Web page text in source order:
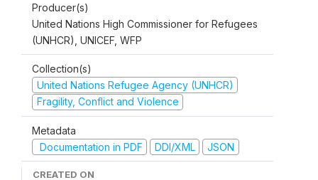
Producer(s)
United Nations High Commissioner for Refugees
(UNHCR), UNICEF, WFP
Collection(s)
United Nations Refugee Agency (UNHCR)
Fragility, Conflict and Violence
Metadata
Documentation in PDF
DDI/XML JSON
CREATED ON